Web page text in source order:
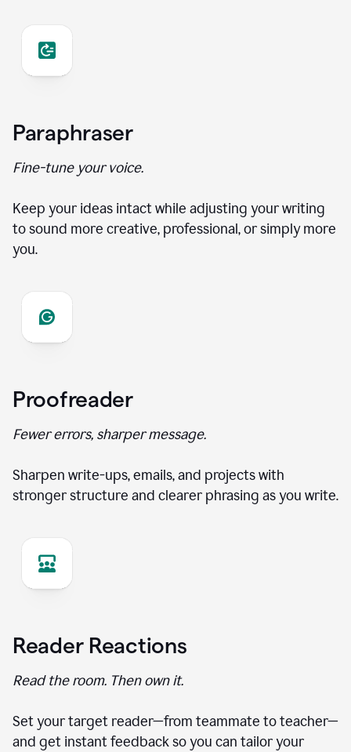
Paraphraser
Fine-tune your voice.
Keep your ideas intact while adjusting your writing
to sound more creative, professional, or simply more
you.
Proofreader
Fewer errors, sharper message.
Sharpen write-ups, emails, and projects with
stronger structure and clearer phrasing as you write.
Reader Reactions
Read the room. Then own it.
Set your target reader—from teammate to teacher—
and get instant feedback so you can tailor your